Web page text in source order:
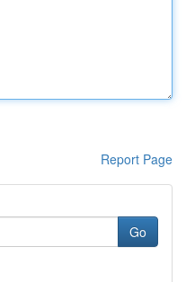
Report Page
Go